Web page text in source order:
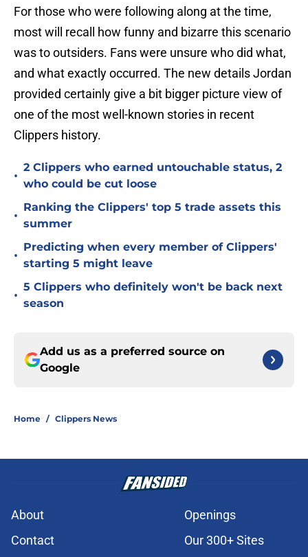
For those who were following along at the time,
most will recall how funny and bizarre this scenario
was to outsiders. Fans were unsure who did what,
and what exactly occurred. The new details Jordan
provided certainly give a bit bigger picture view of
one of the most well-known stories in recent
Clippers history.
•
2 Clippers who earned untouchable status, 2
who could be cut loose
•
Ranking the Clippers' top 5 trade assets this
summer
•
Predicting when every member of Clippers'
starting 5 might leave
•
5 Clippers who definitely won't be back next
season
Add us as a preferred source on
Google
Home / Clippers News
About
Openings
Contact
Our 300+ Sites